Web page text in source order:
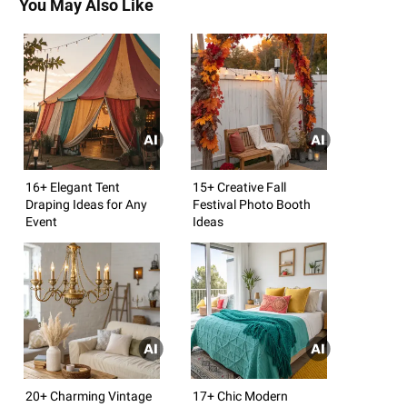
You May Also Like
16+ Elegant Tent
Draping Ideas for Any
Event
15+ Creative Fall
Festival Photo Booth
Ideas
20+ Charming Vintage
17+ Chic Modern